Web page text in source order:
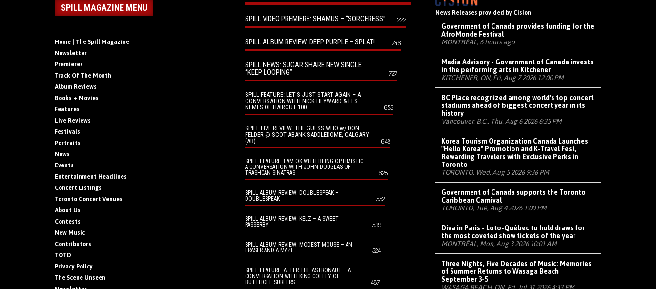
SPILL MAGAZINE MENU
Home | The Spill Magazine
Newsletter
Premieres
Track Of The Month
Album Reviews
Books + Movies
Features
Live Reviews
Festivals
Portraits
News
Events
Entertainment Headlines
Concert Listings
Toronto Concert Venues
About Us
Contests
New Music
Contributors
TOTD
Privacy Policy
The Scene Unseen
SPILL VIDEO PREMIERE: SHAMUS – “SORCERESS” 777
SPILL ALBUM REVIEW: DEEP PURPLE – SPLAT! 746
SPILL NEWS: SUGAR SHARE NEW SINGLE
“KEEP LOOPING”
727
SPILL FEATURE: LET’S JUST START AGAIN – A
CONVERSATION WITH NICK HEYWARD & LES
NEMES OF HAIRCUT 100
655
SPILL LIVE REVIEW: THE GUESS WHO w/ DON
FELDER @ SCOTIABANK SADDLEDOME, CALGARY
(AB)
648
SPILL FEATURE: I AM OK WITH BEING OPTIMISTIC –
A CONVERSATION WITH JOHN DOUGLAS OF
TRASHCAN SINATRAS
628
SPILL ALBUM REVIEW: DOUBLESPEAK –
DOUBLESPEAK
552
SPILL ALBUM REVIEW: KELZ – A SWEET
PASSERBY
539
SPILL ALBUM REVIEW: MODEST MOUSE – AN
ERASER AND A MAZE
524
SPILL FEATURE: AFTER THE ASTRONAUT – A
CONVERSATION WITH KING COFFEY OF
BUTTHOLE SURFERS
487
News Releases provided by Cision
Government of Canada provides funding for the
AfroMonde Festival
MONTRÉAL, 6 hours ago
Media Advisory - Government of Canada invests
in the performing arts in Kitchener
KITCHENER, ON, Fri, Aug 7 2026 12:00 PM
BC Place recognized among world's top concert
stadiums ahead of biggest concert year in its
history
Vancouver, B.C., Thu, Aug 6 2026 6:35 PM
Korea Tourism Organization Canada Launches
"Hello Korea" Promotion and K-Travel Fest,
Rewarding Travelers with Exclusive Perks in
Toronto
TORONTO, Wed, Aug 5 2026 9:36 PM
Government of Canada supports the Toronto
Caribbean Carnival
TORONTO, Tue, Aug 4 2026 1:00 PM
Diva in Paris - Loto-Québec to hold draws for
the most coveted show tickets of the year
MONTRÉAL, Mon, Aug 3 2026 10:01 AM
Three Nights, Five Decades of Music: Memories
of Summer Returns to Wasaga Beach
September 3-5
WASAGA BEACH, ON, Fri, Jul 31 2026 4:33 PM